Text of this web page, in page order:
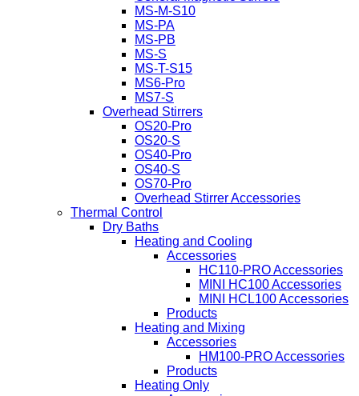
MS-M-S10
MS-PA
MS-PB
MS-S
MS-T-S15
MS6-Pro
MS7-S
Overhead Stirrers
OS20-Pro
OS20-S
OS40-Pro
OS40-S
OS70-Pro
Overhead Stirrer Accessories
Thermal Control
Dry Baths
Heating and Cooling
Accessories
HC110-PRO Accessories
MINI HC100 Accessories
MINI HCL100 Accessories
Products
Heating and Mixing
Accessories
HM100-PRO Accessories
Products
Heating Only